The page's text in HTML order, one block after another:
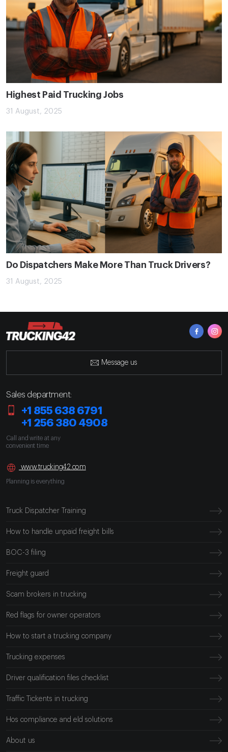
Highest Paid Trucking Jobs
31 August, 2025
Do Dispatchers Make More Than Truck Drivers?
31 August, 2025
Message us
Sales department:
+1 855 638 6791
+1 256 380 4908
Call and write at any
convenient time
www.trucking42.com
Planning is everything
Truck Dispatcher Training
How to handle unpaid freight bills
BOC-3 filing
Freight guard
Scam brokers in trucking
Red flags for owner operators
How to start a trucking company
Trucking expenses
Driver qualification files checklist
Traffic Tickents in trucking
Hos compliance and eld solutions
About us